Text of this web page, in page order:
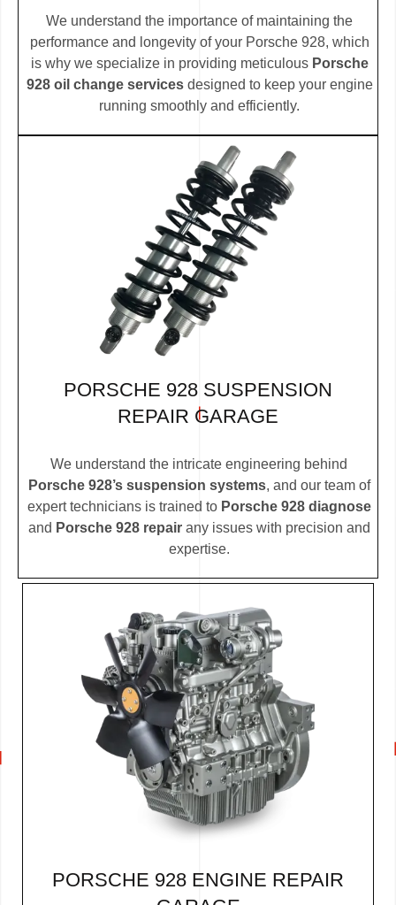
We understand the importance of maintaining the
performance and longevity of your Porsche 928, which
is why we specialize in providing meticulous Porsche
928 oil change servicesdesigned to keep your engine
running smoothly and efficiently.
PORSCHE 928 SUSPENSION
REPAIR GARAGE
We understand the intricate engineering behind
Porsche 928’s suspension systems, and our team of
expert technicians is trained to Porsche 928 diagnose
and Porsche 928 repairany issues with precision and
expertise.
PORSCHE 928 ENGINE REPAIR